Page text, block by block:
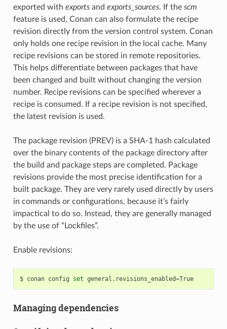
exported with exportsand exports_sources. If the scm
feature is used, Conan can also formulate the recipe
revision directly from the version control system. Conan
only holds one recipe revision in the local cache. Many
recipe revisions can be stored in remote repositories.
This helps differentiate between packages that have
been changed and built without changing the version
number. Recipe revisions can be specified wherever a
recipe is consumed. If a recipe revision is not specified,
the latest revision is used.
The package revision (PREV) is a SHA-1 hash calculated
over the binary contents of the package directory after
the build and package steps are completed. Package
revisions provide the most precise identification for a
built package. They are very rarely used directly by users
in commands or configurations, because it’s fairly
impactical to do so. Instead, they are generally managed
by the use of “Lockfiles”.
Enable revisions:
$ conan config set general.revisions_enabled= True
Managing dependencies